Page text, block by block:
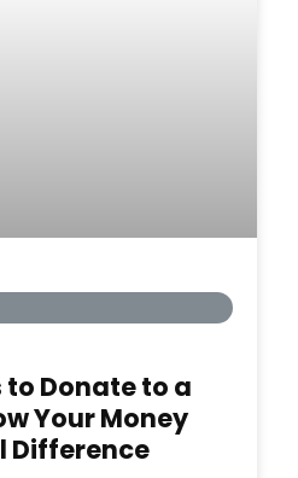
to Donate to a
Your Money
Difference